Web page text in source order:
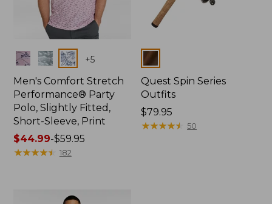
Colors +5
Men's Comfort Stretch
Performance® Party
Polo, Slightly Fitted,
Short-Sleeve, Print
Price
range
$44.99-$59.95
★★★★★
★★★★★ 182
Colors
Quest Spin Series
Outfits
Price:
$79.95
$79.95
★★★★★
★★★★★ 50